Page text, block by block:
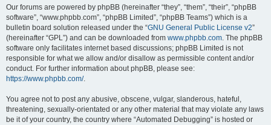
Our forums are powered by phpBB (hereinafter “they”, “them”, “their”, “phpBB
software”, “www.phpbb.com”, “phpBB Limited”, “phpBB Teams”) which is a
bulletin board solution released under the “GNU General Public License v2”
(hereinafter “GPL”) and can be downloaded from www.phpbb.com. The phpBB
software only facilitates internet based discussions; phpBB Limited is not
responsible for what we allow and/or disallow as permissible content and/or
conduct. For further information about phpBB, please see:
https://www.phpbb.com/.
You agree not to post any abusive, obscene, vulgar, slanderous, hateful,
threatening, sexually-orientated or any other material that may violate any laws
be it of your country, the country where “Automated Debugging” is hosted or